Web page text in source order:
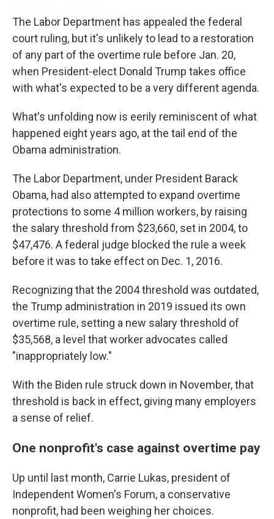
The Labor Department has appealed the federal
court ruling, but it's unlikely to lead to a restoration
of any part of the overtime rule before Jan. 20,
when President-elect Donald Trump takes office
with what's expected to be a very different agenda.
What's unfolding now is eerily reminiscent of what
happened eight years ago, at the tail end of the
Obama administration.
The Labor Department, under President Barack
Obama, had also attempted to expand overtime
protections to some 4 million workers, by raising
the salary threshold from $23,660, set in 2004, to
$47,476. A federal judge blocked the rule a week
before it was to take effect on Dec. 1, 2016.
Recognizing that the 2004 threshold was outdated,
the Trump administration in 2019 issued its own
overtime rule, setting a new salary threshold of
$35,568, a level that worker advocates called
"inappropriately low."
With the Biden rule struck down in November, that
threshold is back in effect, giving many employers
a sense of relief.
One nonprofit's case against overtime pay
Up until last month, Carrie Lukas, president of
Independent Women's Forum, a conservative
nonprofit, had been weighing her choices.